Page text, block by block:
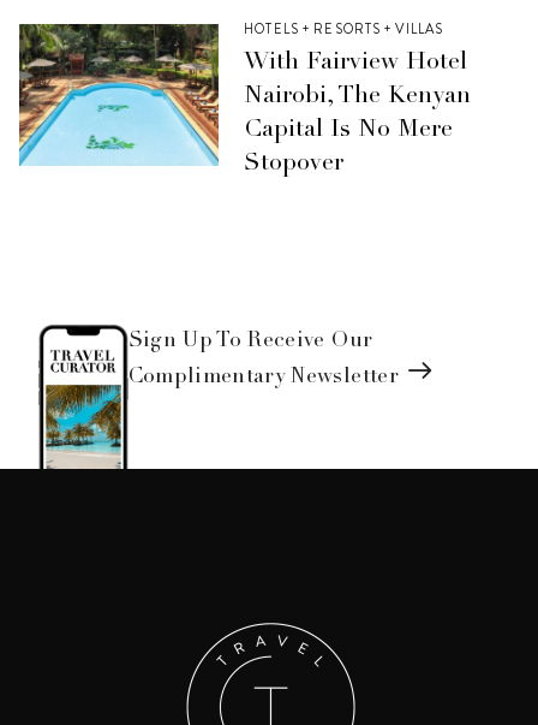
HOTELS + RESORTS + VILLAS
With Fairview Hotel
Nairobi, The Kenyan
Capital Is No Mere
Stopover
Sign Up To Receive Our
Complimentary Newsletter